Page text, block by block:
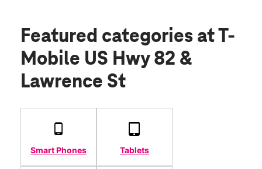
Featured categories at T-
Mobile US Hwy 82 &
Lawrence St
Smart Phones Tablets